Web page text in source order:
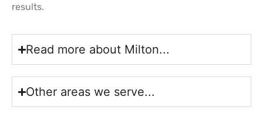
results.
Read more about Milton...
Other areas we serve...